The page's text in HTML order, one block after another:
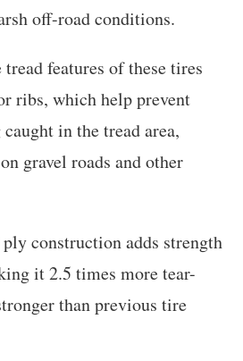
off-road conditions.
features of these tires
ribs, which help prevent
in the tread area,
gravel roads and other
construction adds strength
it 2.5 times more tear-
than previous tire